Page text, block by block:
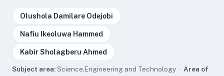
Olushola Damilare Odejobi
Nafiu Ikeoluwa Hammed
Kabir Sholagberu Ahmed
Subject area:Science,Engineering and Technology · Area of